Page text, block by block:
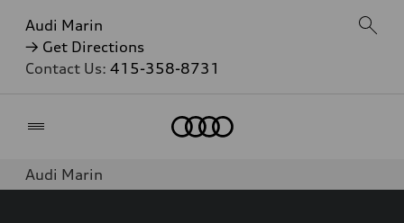
Audi Marin
→ Get Directions
Contact Us: 415-358-8731
Audi Marin